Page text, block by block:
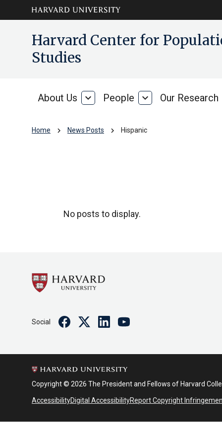
contentHarvard Center for
Studies
About Us
About
expand_more People People
expand_more Our Research
Home chevron_right News Posts chevron_right Hispanic
No posts to display.
Social FacebookTwitterLinkedinYoutube
Copyright © 2026 The President and Fellows of Harvard
AccessibilityDigital AccessibilityReport Copyright